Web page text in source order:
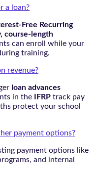
a loan?
Free Recurring
course-length
can enroll while your
training.
revenue?
loan advances
in the
IFRP track pay
protect your school
payment options?
payment options like
and internal